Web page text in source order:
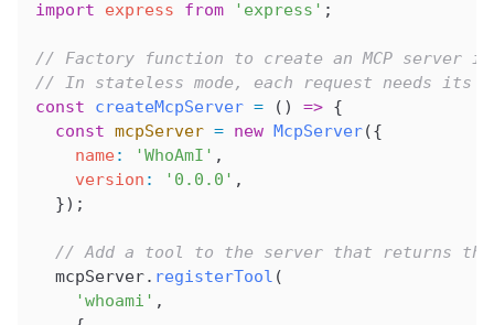
import express from 'express' ;
// Factory function to create an MCP server
// In stateless mode, each request needs its
const createMcpServer = () => {
  const
mcpServer = new McpServer({
    name
: 'WhoAmI' ,
    version
: '0.0.0' ,
  });
// Add a tool to the server that returns
  mcpServer
. registerTool (
    'whoami'
,